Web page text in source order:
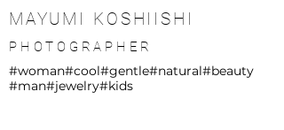
MAYUMI KOSHIISHI
PHOTOGRAPHER
#woman#cool#gentle#natural#beauty
#man#jewelry#kids